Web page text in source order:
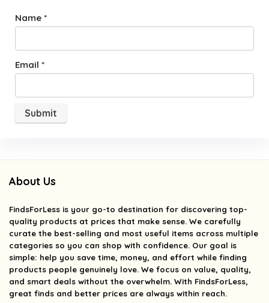
Name *
Email *
About Us
FindsForLess is your go-to destination for discovering top-
quality products at prices that make sense. We carefully
curate the best-selling and most useful items across multiple
categories so you can shop with confidence. Our goal is
simple: help you save time, money, and effort while finding
products people genuinely love. We focus on value, quality,
and smart deals without the overwhelm. With FindsForLess,
great finds and better prices are always within reach.